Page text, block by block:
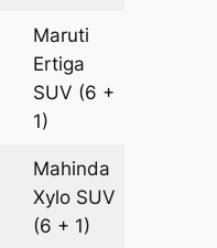
Maruti
Ertiga
SUV (6 +
1)
Mahinda
Xylo SUV
(6 + 1)